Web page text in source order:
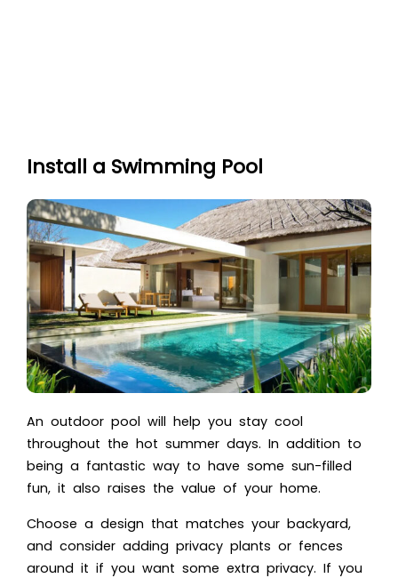
Install a Swimming Pool
An outdoor pool will help you stay cool
throughout the hot summer days. In addition to
being a fantastic way to have some sun-filled
fun, it also raises the value of your home.
Choose a design that matches your backyard,
and consider adding privacy plants or fences
around it if you want some extra privacy. If you